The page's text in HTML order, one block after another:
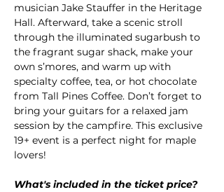
musician Jake Stauffer in the Heritage
Hall. Afterward, take a scenic stroll
through the illuminated sugarbush to
the fragrant sugar shack, make your
own s’mores, and warm up with
specialty coffee, tea, or hot chocolate
from Tall Pines Coffee. Don’t forget to
bring your guitars for a relaxed jam
session by the campfire. This exclusive
19+ event is a perfect night for maple
lovers!
What's included in the ticket price?